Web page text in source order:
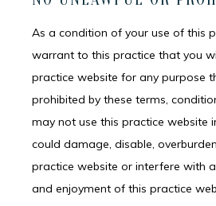
As a condition of your use of this
warrant to this practice that you
practice website for any purpose
prohibited by these terms,
may not use this practice website
could damage, disable,
practice website or interfere with
and enjoyment of this practice